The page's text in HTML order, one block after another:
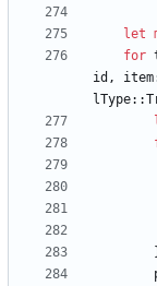
let
for
id , item
lType::